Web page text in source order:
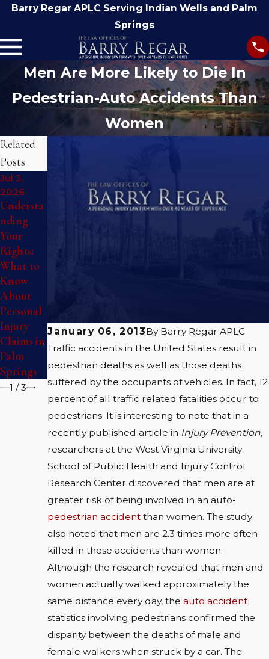
Barry Regar APLC Serving Indian Wells and Palm
Springs
Men Are More Likely to Die In
Pedestrian-Auto Accidents Than
Women
January 06, 2013By Barry Regar APLC
Traffic accidents in the United States result in
pedestrian deaths as well as those deaths
suffered by the occupants of vehicles. In fact, 12
percent of all traffic related fatalities occur to
pedestrians. It is interesting to note that in a
recently published article in Injury Prevention,
researchers at the West Virginia University
School of Public Health and Injury Control
Research Center discovered that men are at
greater risk of being involved in an auto-
pedestrian accident than women. The study
also noted that men are 2.3 times more often
killed in these accidents than women.
Although the research revealed that men and
women actually walked approximately the
same distance every day, theauto accident
statistics involving pedestrians confirmed the
disparity between the deaths of male and
female walkers when struck by a car. The
Related
Posts
Jul 3,
2026
Understa
nding
Your
Rights:
What to
Know
About
Personal
Injury
Claims in
Palm
Springs
ely After
Springs
1 /3